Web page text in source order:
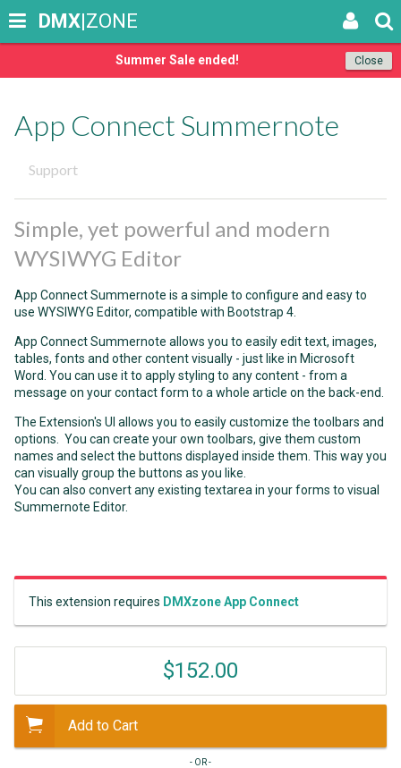
Close
Summer Sale ended!
DMX|ZONE
App Connect Summernote
Support
Simple, yet powerful and modern
WYSIWYG Editor
App Connect Summernote is a simple to configure and easy to
use WYSIWYG Editor, compatible with Bootstrap 4.
App Connect Summernote allows you to easily edit text, images,
tables, fonts and other content visually - just like in Microsoft
Word. You can use it to apply styling to any content - from a
message on your contact form to a whole article on the back-end.
The Extension's UI allows you to easily customize the toolbars and
options. You can create your own toolbars, give them custom
names and select the buttons displayed inside them. This way you
can visually group the buttons as you like.
You can also convert any existing textarea in your forms to visual
Summernote Editor.
This extension requires DMXzone App Connect
$152.00
Add to Cart
- OR -